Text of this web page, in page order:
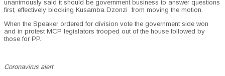
unanimously said it should be government business to answer questions
first, effectively blocking Kusamba Dzonzi from moving the motion.
When the Speaker ordered for division vote the government side won
and in protest MCP legislators trooped out of the house followed by
those for PP.
Coronavirus alert